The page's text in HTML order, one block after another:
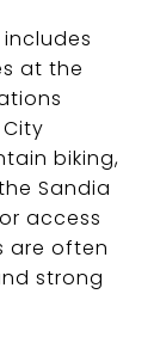
at the
biking,
Sandia
access
are often
strong